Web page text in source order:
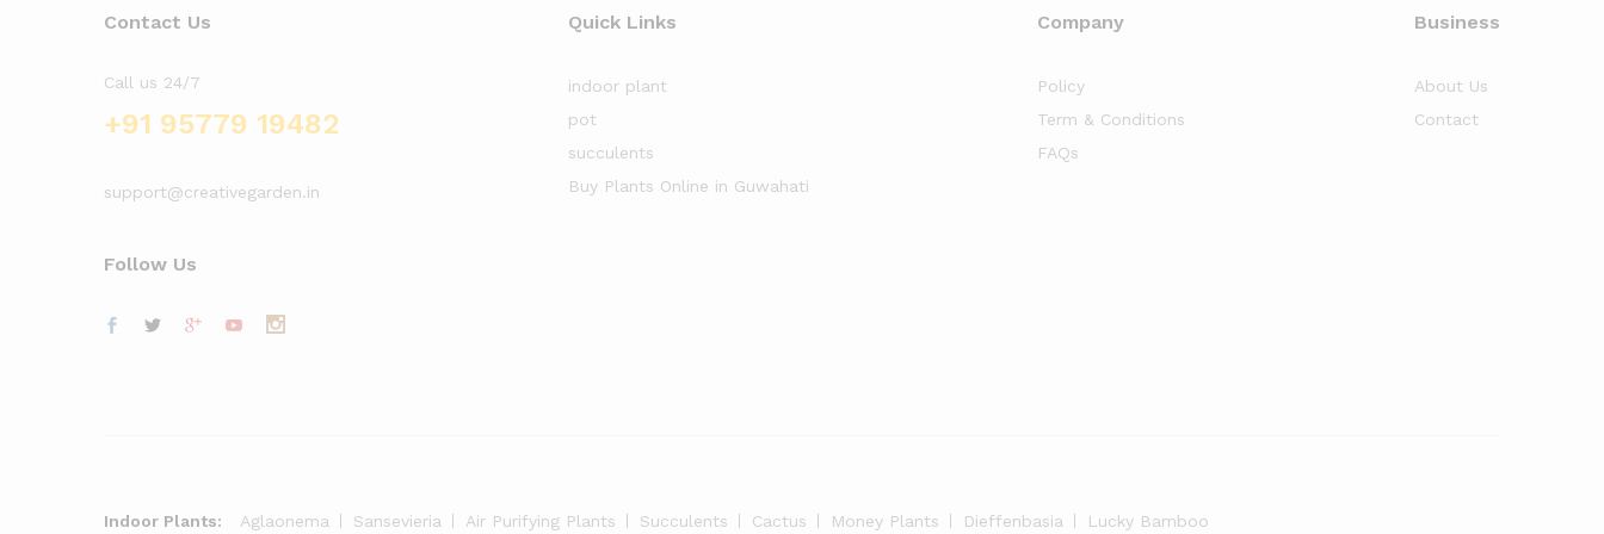
Contact Us
Call us 24/7
+91 95779 19482
support@creativegarden.in
Follow Us
Quick Links
indoor plant
pot
succulents
Buy Plants Online in Guwahati
Company
Policy
Term & Conditions
FAQs
Business
About Us
Contact
Indoor Plants: Aglaonema Sansevieria Air Purifying Plants Succulents Cactus Money Plants Dieffenbasia Lucky Bamboo